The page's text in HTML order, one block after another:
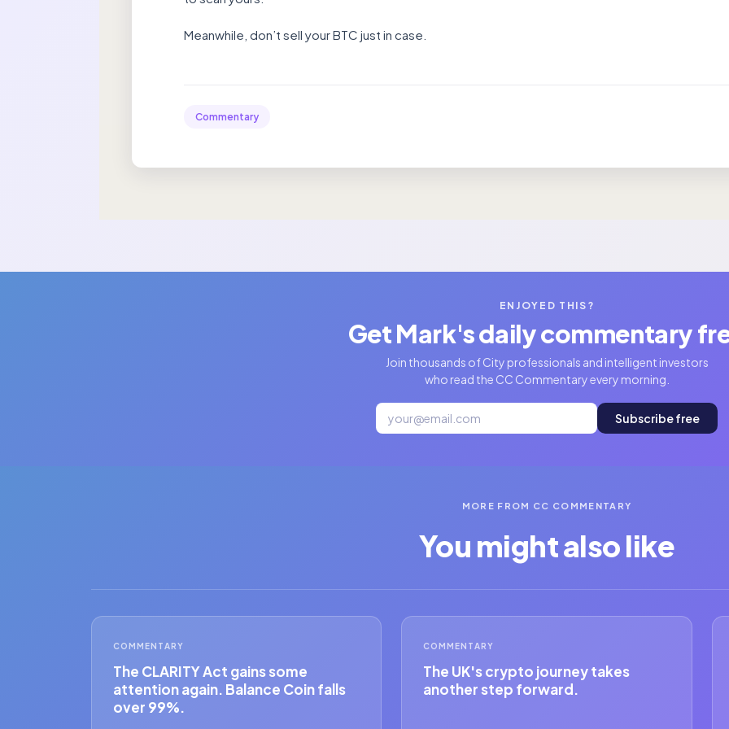
Meanwhile, don’t sell your BTC just in case.
Commentary
ENJOYED THIS?
Get Mark's daily commentary
Join thousands of City professionals and intelligent investors
who read the CC Commentary every morning.
Subscribe free
MORE FROM CC COMMENTARY
You might also like
COMMENTARY
The CLARITY Act gains some
attention again. Balance Coin falls
over 99%.
COMMENTARY
The UK's crypto journey takes
another step forward.